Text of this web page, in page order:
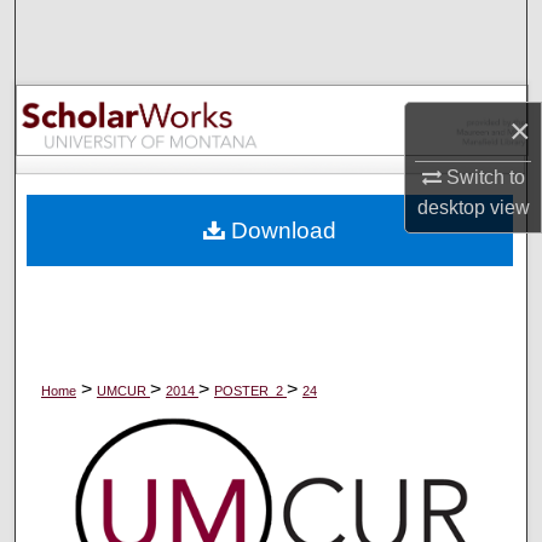
×
Switch to
desktopview
Browse Collections
My Account
Digital Commons Network™
Home > UMCUR > 2014 > POSTER_2 > 24
Download